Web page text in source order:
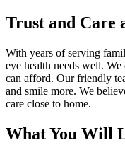
Trust and Care
With years of serving
eye health needs well.
can afford. Our friendly
and smile more. We
care close to home.
What You Will